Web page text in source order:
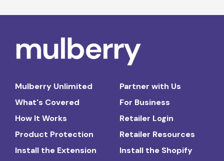
Mulberry Unlimited
What's Covered
How It Works
Product Protection
Install the Extension
Partner with Us
For Business
Retailer Login
Retailer Resources
Install the Shopify